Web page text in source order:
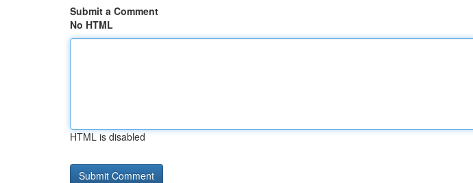
Submit a Comment
No HTML
HTML is disabled